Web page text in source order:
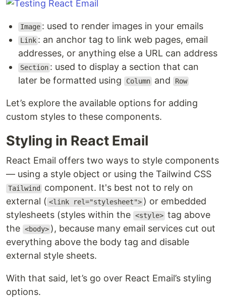
Image : used to render images in your emails
Link : an anchor tag to link web pages, email
addresses, or anything else a URL can address
Section : used to display a section that can
later be formatted using
Column and Row
Let’s explore the available options for adding
custom styles to these components.
Styling in React Email
React Email offers two ways to style components
— using a style object or using the Tailwind CSS
Tailwind
component. It's best not to rely on
external ( <link rel="stylesheet"> ) or embedded
stylesheets (styles within the <style> tag above
the <body> ), because many email services cut out
everything above the body tag and disable
external style sheets.
With that said, let’s go over React Email’s styling
options.